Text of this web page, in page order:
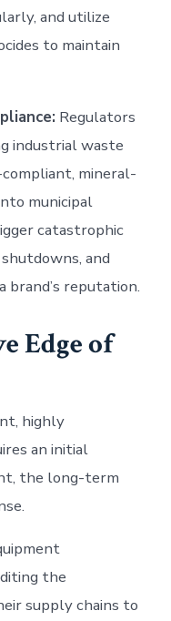
and utilize
to maintain
Regulators
industrial waste
mineral-
municipal
catastrophic
and
brand’s reputation.
Edge of
highly
an initial
the long-term
the
supply chains to